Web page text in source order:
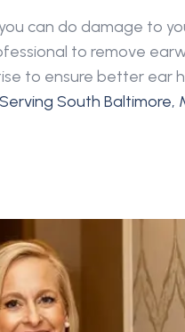
can do damage to
to remove
to ensure better ear
South Baltimore,